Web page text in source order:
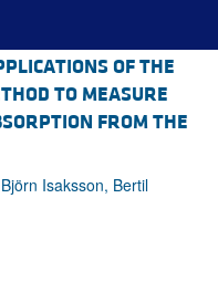
OF THE
TO MEASURE
FROM THE
Isaksson, Bertil